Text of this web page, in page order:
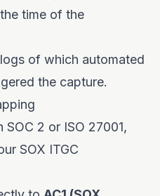
time of the
of which automated
the capture.
2 or ISO 27001,
SOX ITGC